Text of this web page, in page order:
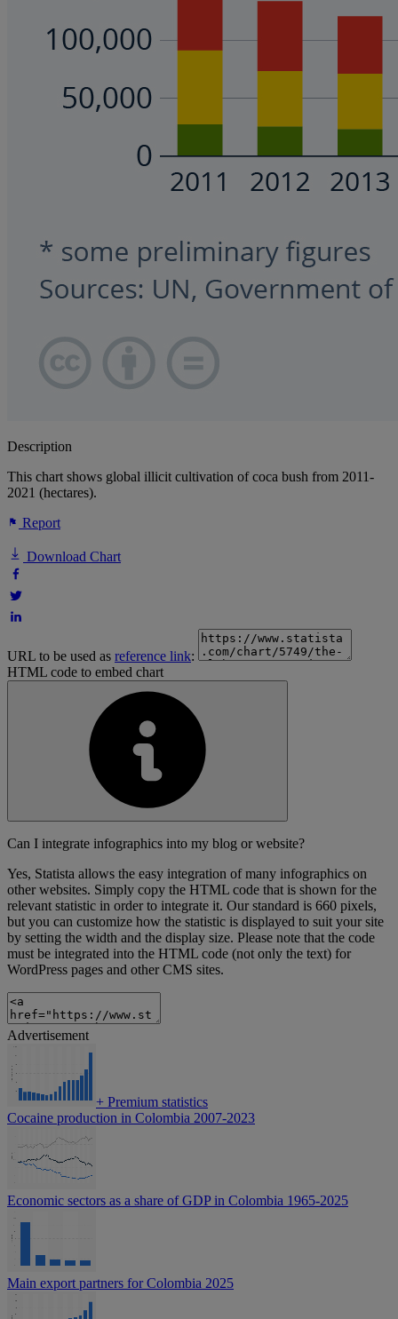
Description
This chart shows global illicit cultivation of coca bush from 2011-
2021 (hectares).
Report
Download Chart
URL to be used as reference link:
HTML code to embed chart
Can I integrate infographics into my blog or website?
Yes, Statista allows the easy integration of many infographics on
other websites. Simply copy the HTML code that is shown for the
relevant statistic in order to integrate it. Our standard is 660 pixels,
but you can customize how the statistic is displayed to suit your site
by setting the width and the display size. Please note that the code
must be integrated into the HTML code (not only the text) for
WordPress pages and other CMS sites.
Advertisement
+ Premium statistics
Cocaine production in Colombia 2007-2023
Economic sectors as a share of GDP in Colombia 1965-2025
Main export partners for Colombia 2025